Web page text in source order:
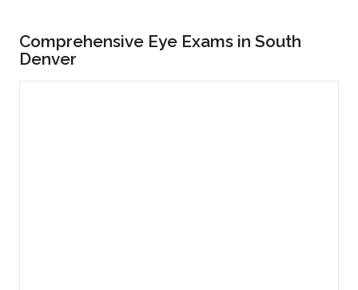
Comprehensive Eye Exams in South
Denver